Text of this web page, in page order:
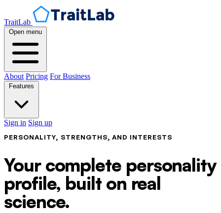
TraitLab
Open menu
About Pricing For Business
Sign in Sign up
PERSONALITY, STRENGTHS, AND INTERESTS
Your complete personality
profile, built on real
science.